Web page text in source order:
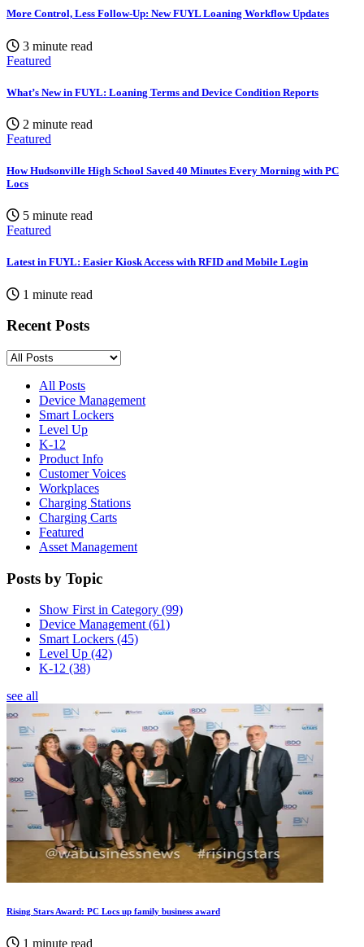
More Control, Less Follow-Up: New FUYL Loaning Workflow Updates
3 minute read
Featured
What’s New in FUYL: Loaning Terms and Device Condition Reports
2 minute read
Featured
How Hudsonville High School Saved 40 Minutes Every Morning with PC
Locs
5 minute read
Featured
Latest in FUYL: Easier Kiosk Access with RFID and Mobile Login
1 minute read
Recent Posts
All Posts
Device Management
Smart Lockers
Level Up
K-12
Product Info
Customer Voices
Workplaces
Charging Stations
Charging Carts
Featured
Asset Management
Posts by Topic
Show First in Category (99)
Device Management(61)
Smart Lockers (45)
Level Up (42)
K-12 (38)
see all
Rising Stars Award: PC Locs up family business award
1 minute read